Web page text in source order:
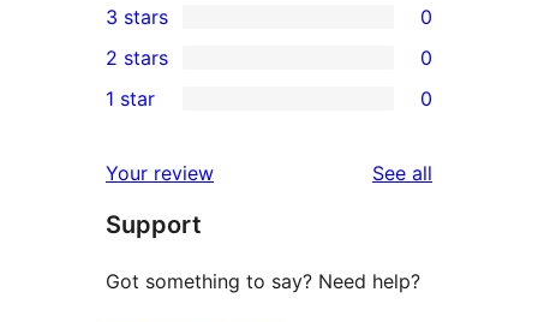
star
review
4-
star
reviews
0
3-
star
3 stars 0
2-
reviews
2 stars 0
star
reviews
1 star 0
Your review See all
Support
Got something to say? Need help?